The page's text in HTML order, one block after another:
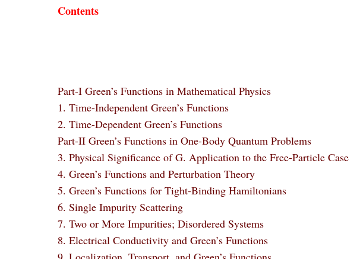
Contents
Part-I Green’s Functions in Mathematical Physics
1. Time-Independent Green’s Functions
2. Time-Dependent Green’s Functions
Part-II Green’s Functions in One-Body Quantum Problems
3. Physical Significance of G. Application to the Free-Particle Case
4. Green’s Functions and Perturbation Theory
5. Green’s Functions for Tight-Binding Hamiltonians
6. Single Impurity Scattering
7. Two or More Impurities; Disordered Systems
8. Electrical Conductivity and Green’s Functions